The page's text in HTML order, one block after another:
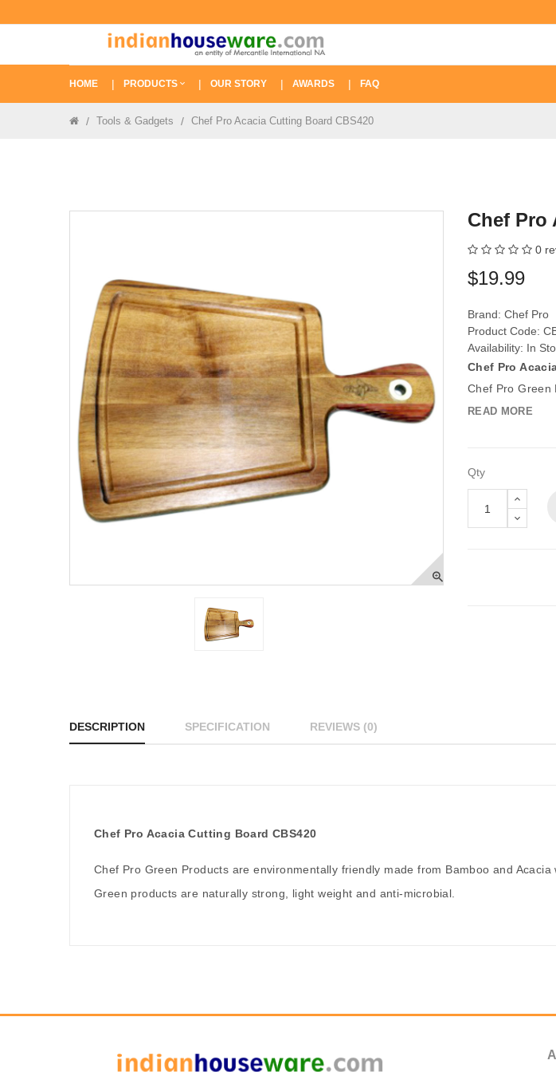
HOME PRODUCTS OUR STORY AWARDS FAQ
Tools & Gadgets Chef Pro Acacia Cutting Board CBS420
Chef Pro
0
$19.99
Brand: Chef Pro
Product Code:
Availability: In
Chef Pro
Chef Pro Green
READ MORE
Qty
DESCRIPTION SPECIFICATION REVIEWS (0)
Chef Pro Acacia Cutting Board CBS420
Chef Pro Green Products are environmentally friendly made from Bamboo and
Green products are naturally strong, light weight and anti-microbial.